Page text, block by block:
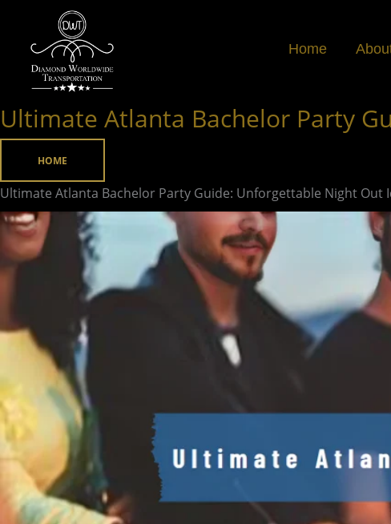
content
Home
Ultimate Atlanta Bachelor Party
HOME
Ultimate Atlanta Bachelor Party Guide: Unforgettable Night Out
Ultimate
Atlanta
Bachelor
Party
Unforgettable
Night
Out